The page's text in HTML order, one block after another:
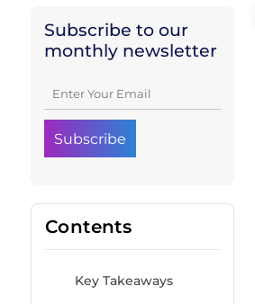
Subscribe to our
monthly newsletter
Contents
Key Takeaways